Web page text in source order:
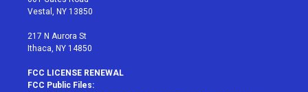
a
Vestal, NY 13850
217 N Aurora St
Ithaca, NY 14850
FCC LICENSE RENEWAL
FCC Public Files: